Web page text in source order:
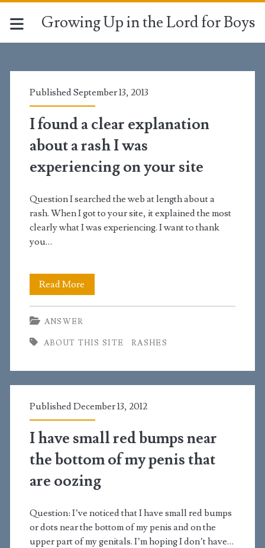
Growing Up in the Lord for Boys
Tag:
<span>rashes</span>
Published September 13, 2013
I found a clear explanation
about a rash I was
experiencing on your site
Question I searched the web at length about a
rash. When I got to your site, it explained the most
clearly what I was experiencing. I want to thank
you…
Read More
found
clear
explanation
a
rash
I
was
on
your
ANSWER
ABOUT THIS SITE RASHES
Published December 13, 2012
I have small red bumps near
the bottom of my penis that
are oozing
Question: I’ve noticed that I have small red bumps
or dots near the bottom of my penis and on the
upper part of my genitals. I’m hoping I don’t have…